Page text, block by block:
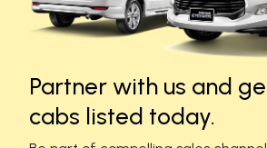
Partner with us and
cabs listed today.